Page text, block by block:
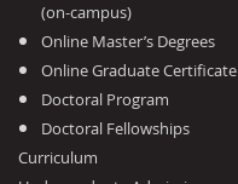
(on-campus)
Online Master’s Degrees
Online Graduate Certificate
Doctoral Program
Doctoral Fellowships
Curriculum